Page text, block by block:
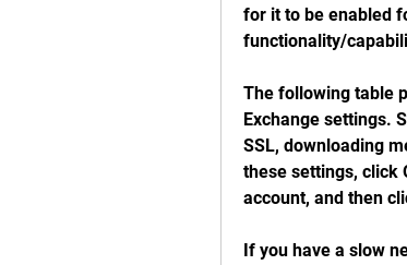
for it to be enabled
functionality/
The following table
Exchange settings.
SSL, downloading
these settings, click
account, and then
If you have a slow